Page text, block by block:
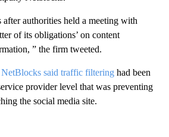
after authorities held a meeting with
of its obligations’ on content
” the firm tweeted.
NetBlocks said traffic filtering had been
provider level that was preventing
the social media site.